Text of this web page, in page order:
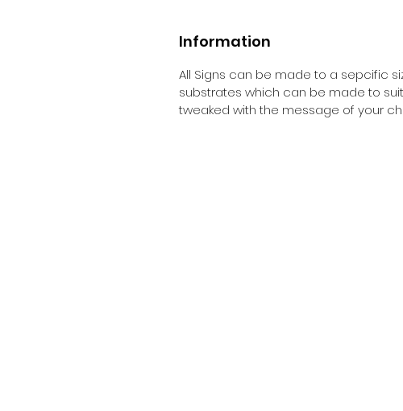
Information
All Signs can be made to a sepcific
substrates which can be made to
tweaked with the message of your